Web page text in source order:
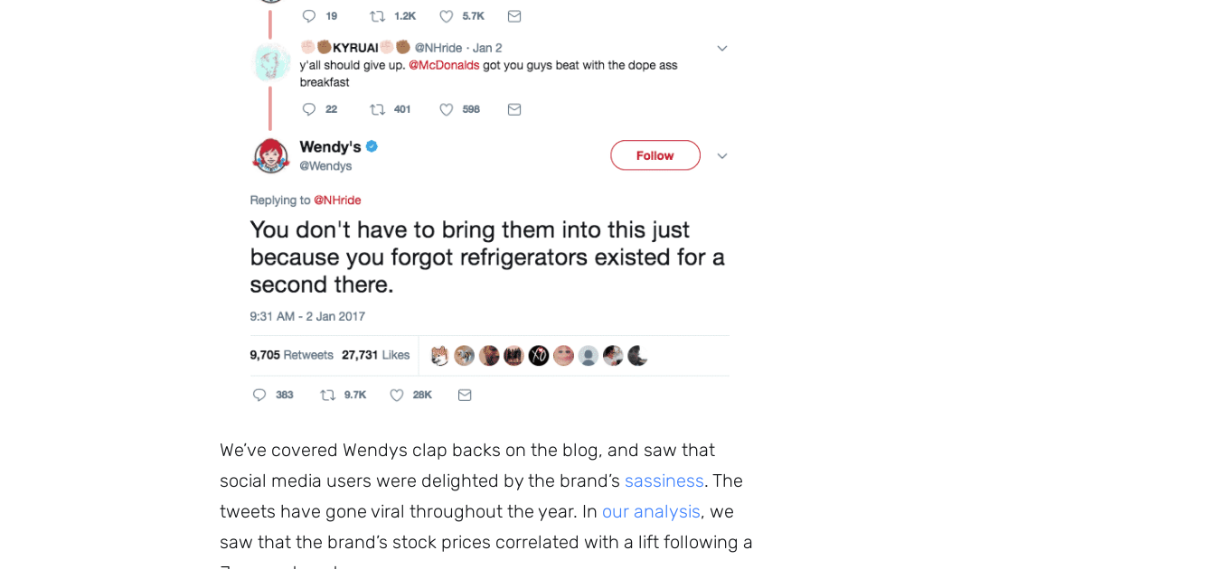
We’ve covered Wendys clap backs on the blog, and saw that
social media users were delighted by the brand’s sassiness. The
tweets have gone viral throughout the year. In our analysis, we
saw that the brand’s stock prices correlated with a lift following a